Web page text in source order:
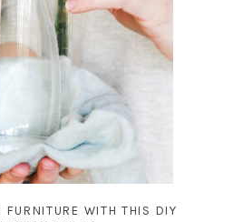
FURNITURE WITH THIS DIY